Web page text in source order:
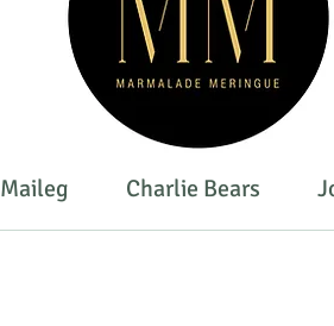
Maileg Charlie Bears